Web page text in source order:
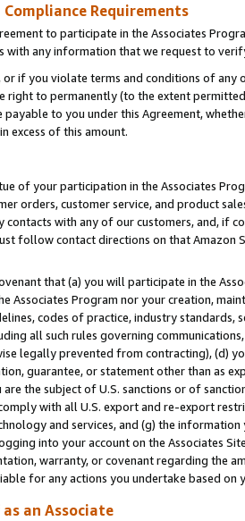
Requirements
to participate in the Associates
with any information that we request to
if you violate terms and conditions of
right to permanently (to the extent
payable to you under this Agreement,
excess of this amount.
of your participation in the Associates
orders, customer service, and product
contacts with any of our customers, and, if
follow contact directions on that Amazon
that (a) you will participate in the
Associates Program nor your creation,
codes of practice, industry
all such rules governing
legally prevented from contracting), (d)
guarantee, or statement other than as
the subject of U.S. sanctions or of
with all U.S. export and re-export
and services, and (g) the information
into your account on the Associates
warranty, or covenant regarding the
for any actions you undertake based on
an Associate